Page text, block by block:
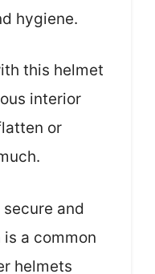
hygiene.
this helmet
interior
or
and
is a common
helmets